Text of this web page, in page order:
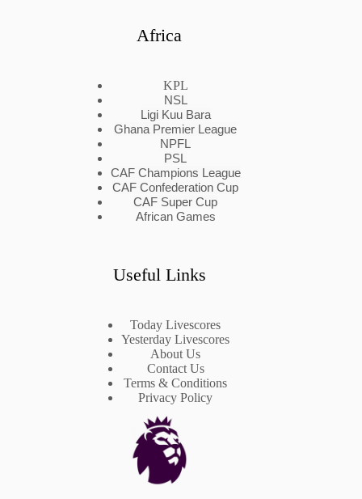
Africa
KPL
NSL
Ligi Kuu Bara
Ghana Premier League
NPFL
PSL
CAF Champions League
CAF Confederation Cup
CAF Super Cup
African Games
Useful Links
Today Livescores
Yesterday Livescores
About Us
Contact Us
Terms & Conditions
Privacy Policy